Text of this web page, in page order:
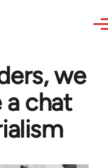
we
a chat